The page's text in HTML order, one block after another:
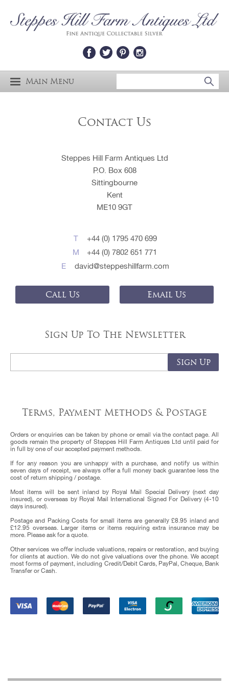
Main Menu
Contact Us
Steppes Hill Farm Antiques Ltd
P.O. Box 608
Sittingbourne
Kent
ME10 9GT
T
+44 (0) 1795 470 699
M
+44 (0) 7802 651 771
E
david@steppeshillfarm.com
Call Us Email Us
Sign Up To The Newsletter
Terms, Payment Methods & Postage
Orders or enquiries can be taken by phone or email via the contact page. All
goods remain the property of Steppes Hill Farm Antiques Ltd until paid for
in full by one of our accepted payment methods.
If for any reason you are unhappy with a purchase, and notify us within
seven days of receipt, we always offer a full money back guarantee less the
cost of return shipping / postage.
Most items will be sent inland by Royal Mail Special Delivery (next day
insured), or overseas by Royal Mail International Signed For Delivery (4-10
days insured).
Postage and Packing Costs for small items are generally £8.95 inland and
£12.95 overseas. Larger items or items requiring extra insurance may be
more. Please ask for a quote.
Other services we offer include valuations, repairs or restoration, and buying
for clients at auction. We do not give valuations over the phone. We accept
most forms of payment, including Credit/Debit Cards, PayPal, Cheque, Bank
Transfer or Cash.